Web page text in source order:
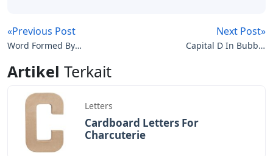
«Previous Post
Word Formed By
Of Another
Next Post»
Capital D In Bubble
Artikel Terkait
Letters
Cardboard Letters For
Charcuterie